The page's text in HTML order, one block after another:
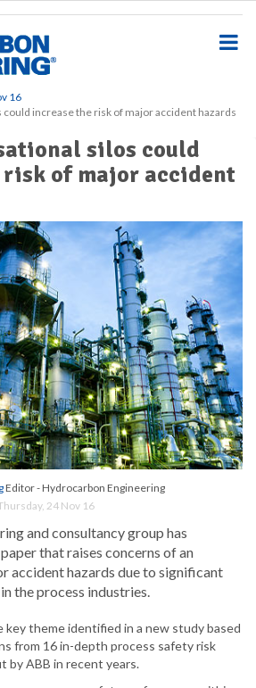
16
increase the risk of major accident hazards
silos could
of major accident
Editor - Hydrocarbon Engineering
24 Nov 16
and consultancy group has
that raises concerns of an
accident hazards due to significant
the process industries.
key theme identified in a new study based
from 16 in-depth process safety risk
by ABB in recent years.